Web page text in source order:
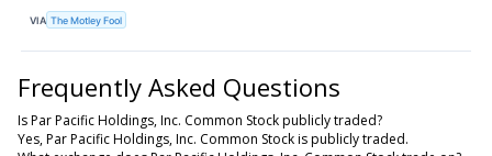
VIA The Motley Fool
Frequently Asked Questions
Is Par Pacific Holdings, Inc. Common Stock publicly traded?
Yes, Par Pacific Holdings, Inc. Common Stock is publicly traded.